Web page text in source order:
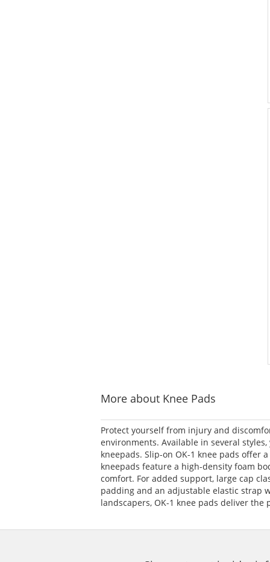
More about Knee Pads
Protect yourself from injury and
environments. Available in several
kneepads. Slip-on OK-1 knee pads offer
kneepads feature a high-density foam
comfort. For added support, large cap
padding and an adjustable elastic strap
landscapers, OK-1 knee pads deliver